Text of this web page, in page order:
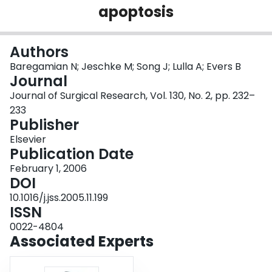
apoptosis
Authors
Baregamian N; Jeschke M; Song J; Lulla A; Evers B
Journal
Journal of Surgical Research, Vol. 130, No. 2, pp. 232–
233
Publisher
Elsevier
Publication Date
February 1, 2006
DOI
10.1016/j.jss.2005.11.199
ISSN
0022-4804
Associated Experts